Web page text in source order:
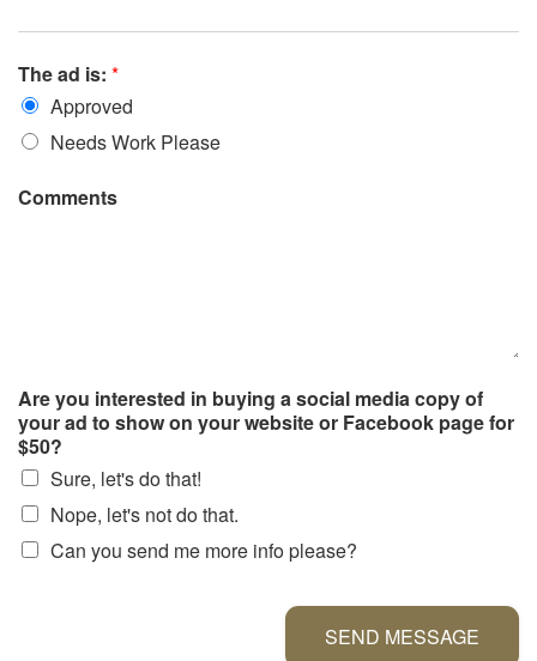
The ad is: *
Approved
Needs Work Please
Comments
Are you interested in buying a social media copy of
your ad to show on your website or Facebook page for
$50?
Sure, let's do that!
Nope, let's not do that.
Can you send me more info please?
SEND MESSAGE